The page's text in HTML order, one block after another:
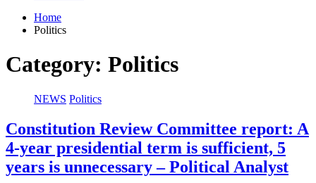
Home
Politics
Category: Politics
NEWS Politics
Constitution Review Committee report: A
4-year presidential term is sufficient, 5
years is unnecessary – Political Analyst